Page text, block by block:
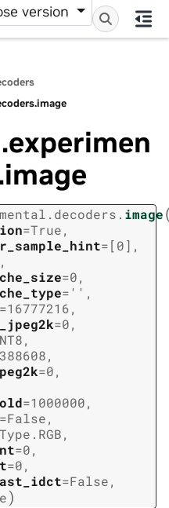
version
image
=True,
=[0] ,
,
=0,
= '' ,
=16777216,
=0,
,
,
=0,
=1000000,
=False,
,
=0,
=0,
=False,
)